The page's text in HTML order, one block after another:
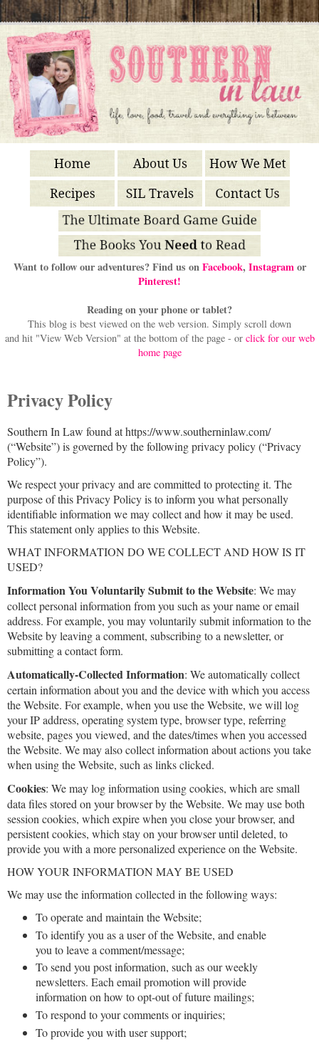
Want to follow our adventures? Find us onFacebook, Instagramor
Pinterest!
Reading on your phone or tablet?
This blog is best viewed on the web version. Simply scroll down
and hit "View Web Version" at the bottom of the page - or click for our web
home page
Privacy Policy
Southern In Law found at https://www.southerninlaw.com/
(“Website”) is governed by the following privacy policy (“Privacy
Policy”).
We respect your privacy and are committed to protecting it. The
purpose of this Privacy Policy is to inform you what personally
identifiable information we may collect and how it may be used.
This statement only applies to this Website.
WHAT INFORMATION DO WE COLLECT AND HOW IS IT
USED?
Information You Voluntarily Submit to the Website: We may
collect personal information from you such as your name or email
address. For example, you may voluntarily submit information to the
Website by leaving a comment, subscribing to a newsletter, or
submitting a contact form.
Automatically-Collected Information: We automatically collect
certain information about you and the device with which you access
the Website. For example, when you use the Website, we will log
your IP address, operating system type, browser type, referring
website, pages you viewed, and the dates/times when you accessed
the Website. We may also collect information about actions you take
when using the Website, such as links clicked.
Cookies: We may log information using cookies, which are small
data files stored on your browser by the Website. We may use both
session cookies, which expire when you close your browser, and
persistent cookies, which stay on your browser until deleted, to
provide you with a more personalized experience on the Website.
HOW YOUR INFORMATION MAY BE USED
We may use the information collected in the following ways:
To operate and maintain the Website;
To identify you as a user of the Website, and enable
you to leave a comment/message;
To send you post information, such as our weekly
newsletters. Each email promotion will provide
information on how to opt-out of future mailings;
To respond to your comments or inquiries;
To provide you with user support;